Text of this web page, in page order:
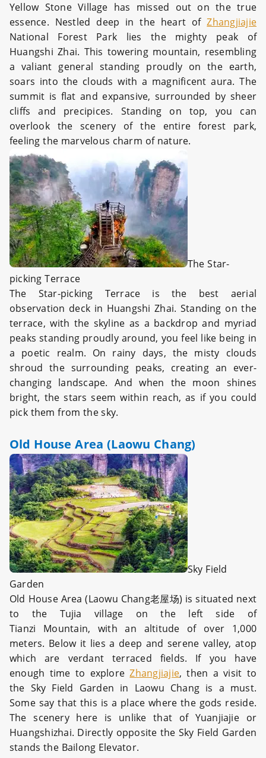
Yellow Stone Village has missed out on the true
essence. Nestled deep in the heart ofZhangjiajie
National Forest Park lies the mighty peak of
Huangshi Zhai. This towering mountain, resembling
a valiant general standing proudly on the earth,
soars into the clouds with a magnificent aura. The
summit is flat and expansive, surrounded by sheer
cliffs and precipices. Standing on top, you can
overlook the scenery of the entire forest park,
feeling the marvelous charm of nature.
The Star-
picking Terrace
The Star-picking Terrace is the best aerial
observation deck in Huangshi Zhai. Standing on the
terrace, with the skyline as a backdrop and myriad
peaks standing proudly around, you feel like being in
a poetic realm. On rainy days, the misty clouds
shroud the surrounding peaks, creating an ever-
changing landscape. And when the moon shines
bright, the stars seem within reach, as if you could
pick them from the sky.
Old House Area (Laowu Chang)
Sky Field
Garden
Old House Area (Laowu Chang老屋场) is situated next
to the Tujia village on the left side of
Tianzi Mountain, with an altitude of over 1,000
meters. Below it lies a deep and serene valley, atop
which are verdant terraced fields. If you have
enough time to exploreZhangjiajie, then a visit to
the Sky Field Garden in Laowu Chang is a must.
Some say that this is a place where the gods reside.
The scenery here is unlike that of Yuanjiajie or
Huangshizhai. Directly opposite the Sky Field Garden
stands the Bailong Elevator.